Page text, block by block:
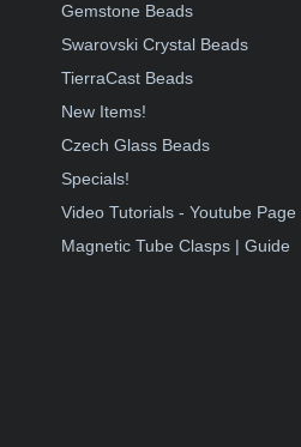
Gemstone Beads
Swarovski Crystal Beads
TierraCast Beads
New Items!
Czech Glass Beads
Specials!
Video Tutorials - Youtube Page
Magnetic Tube Clasps | Guide